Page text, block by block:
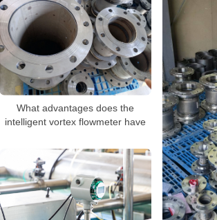
What advantages does the
intelligent vortex flowmeter have